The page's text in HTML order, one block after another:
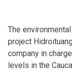
The
project
company in
levels in the